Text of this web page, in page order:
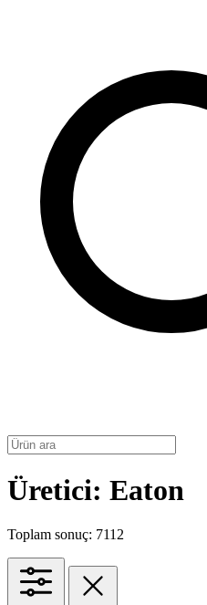
Üretici: Eaton
Toplam sonuç: 7112